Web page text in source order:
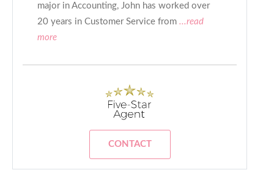
major in Accounting, John has worked over
20 years in Customer Service from ...read
more
CONTACT